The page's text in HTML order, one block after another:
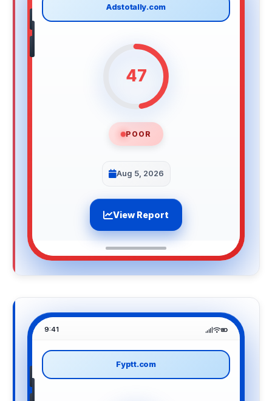
Adstotally.com
47
POOR
Aug 5, 2026
View Report
9:41
Fyptt.com